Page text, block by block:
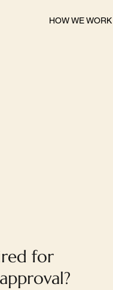
HOW WE WORK
for